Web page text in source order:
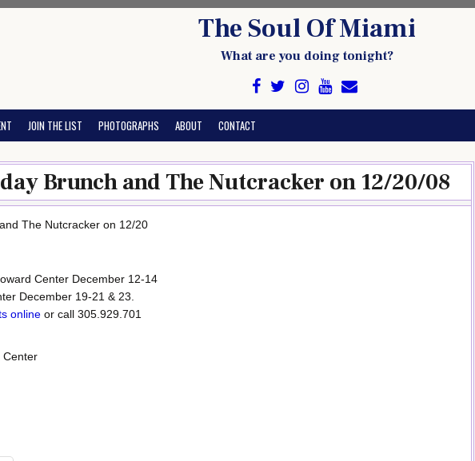
The Soul Of Miami
What are you doing tonight?
JOIN THE LIST PHOTOGRAPHS ABOUT CONTACT
Brunch and The Nutcracker on 12/20/08
The Nutcracker on 12/20
Center December 12-14
December 19-21 & 23.
online or call 305.929.701
Center